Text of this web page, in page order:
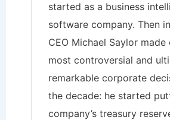
started as a business
software company. Then
CEO Michael Saylor
most controversial and
remarkable corporate
the decade: he started
company’s treasury